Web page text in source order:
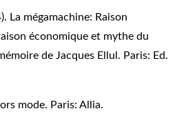
La mégamachine: Raison
économique et mythe du
de Jacques Ellul. Paris: Ed.
mode. Paris: Allia.